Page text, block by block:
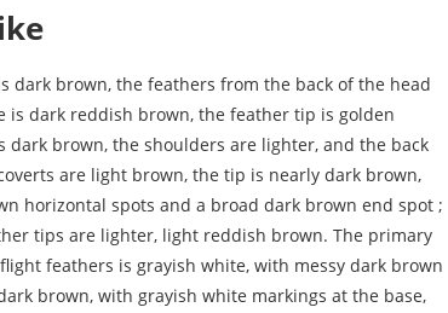
dark brown, the feathers from the back of the head
is dark reddish brown, the feather tip is golden
brown, the shoulders are lighter, and the back
are light brown, the tip is nearly dark brown,
horizontal spots and a broad dark brown end spot ;
tips are lighter, light reddish brown. The primary
feathers is grayish white, with messy dark brown
brown, with grayish white markings at the base,